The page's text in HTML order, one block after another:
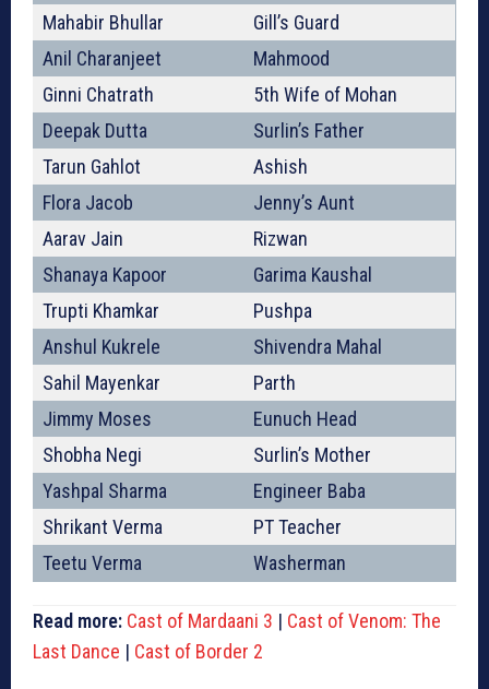
Mahabir Bhullar
Gill’s Guard
Anil Charanjeet
Mahmood
Ginni Chatrath
5th Wife of Mohan
Deepak Dutta
Surlin’s Father
Tarun Gahlot
Ashish
Flora Jacob
Jenny’s Aunt
Aarav Jain
Rizwan
Shanaya Kapoor
Garima Kaushal
Trupti Khamkar
Pushpa
Anshul Kukrele
Shivendra Mahal
Sahil Mayenkar
Parth
Jimmy Moses
Eunuch Head
Shobha Negi
Surlin’s Mother
Yashpal Sharma
Engineer Baba
Shrikant Verma
PT Teacher
Teetu Verma
Washerman
Read more: Cast of Mardaani 3 | Cast of Venom: The
Last Dance | Cast of Border 2